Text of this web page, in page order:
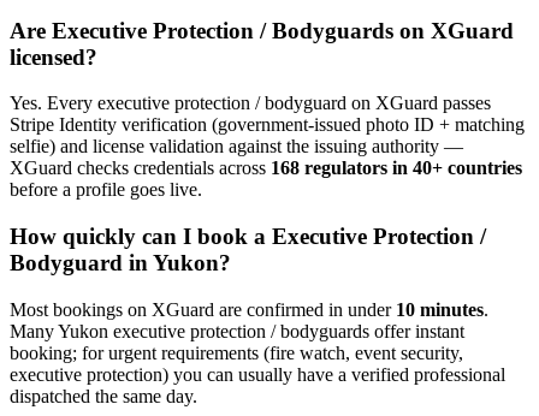
Are Executive Protection / Bodyguards on XGuard
licensed?
Yes. Every executive protection / bodyguard on XGuard passes
Stripe Identity verification (government-issued photo ID + matching
selfie) and license validation against the issuing authority —
XGuard checks credentials across 168 regulators in 40+ countries
before a profile goes live.
How quickly can I book a Executive Protection /
Bodyguard in Yukon?
Most bookings on XGuard are confirmed in under 10 minutes.
ManyYukon executive protection / bodyguards offer instant
booking; for urgent requirements (fire watch, event security,
executive protection) you can usually have a verified professional
dispatched the same day.